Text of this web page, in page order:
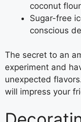
coconut flour
Sugar-free
conscious
The secret to an
experiment and
unexpected
will impress your